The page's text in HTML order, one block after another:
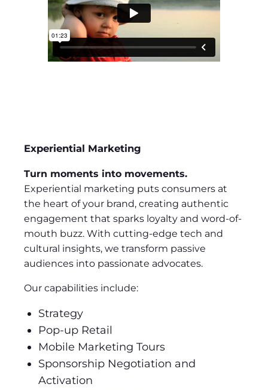
Experiential Marketing
Turn moments into movements.
Experiential marketing puts consumers at
the heart of your brand, creating authentic
engagement that sparks loyalty and word-of-
mouth buzz. With cutting-edge tech and
cultural insights, we transform passive
audiences into passionate advocates.
Our capabilities include:
Strategy
Pop-up Retail
Mobile Marketing Tours
Sponsorship Negotiation and
Activation